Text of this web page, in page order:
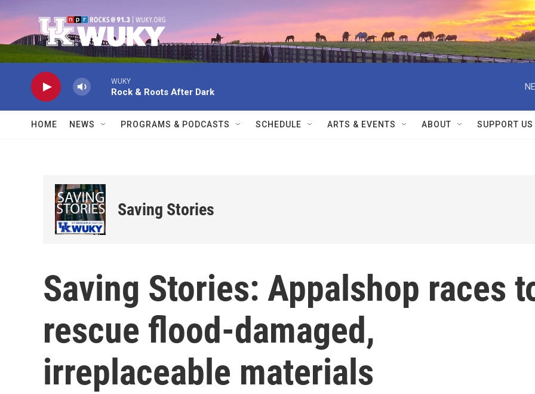
WUKY
Rock & Roots After Dark
HOME NEWS PROGRAMS & PODCASTS SCHEDULE ARTS & EVENTS ABOUT SUPPORT US
Saving Stories
Saving Stories: Appalshop races
rescue flood-damaged,
irreplaceable materials